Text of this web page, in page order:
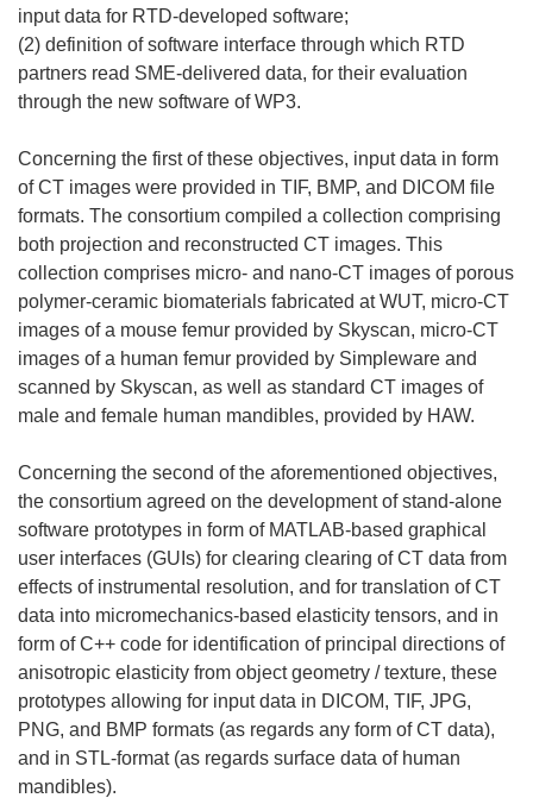
input data for RTD-developed software;
(2) definition of software interface through which RTD
partners read SME-delivered data, for their evaluation
through the new software of WP3.
Concerning the first of these objectives, input data in form
of CT images were provided in TIF, BMP, and DICOM file
formats. The consortium compiled a collection comprising
both projection and reconstructed CT images. This
collection comprises micro- and nano-CT images of porous
polymer-ceramic biomaterials fabricated at WUT, micro-CT
images of a mouse femur provided by Skyscan, micro-CT
images of a human femur provided by Simpleware and
scanned by Skyscan, as well as standard CT images of
male and female human mandibles, provided by HAW.
Concerning the second of the aforementioned objectives,
the consortium agreed on the development of stand-alone
software prototypes in form of MATLAB-based graphical
user interfaces (GUIs) for clearing clearing of CT data from
effects of instrumental resolution, and for translation of CT
data into micromechanics-based elasticity tensors, and in
form of C++ code for identification of principal directions of
anisotropic elasticity from object geometry / texture, these
prototypes allowing for input data in DICOM, TIF, JPG,
PNG, and BMP formats (as regards any form of CT data),
and in STL-format (as regards surface data of human
mandibles).